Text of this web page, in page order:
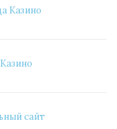
Казино
сайт